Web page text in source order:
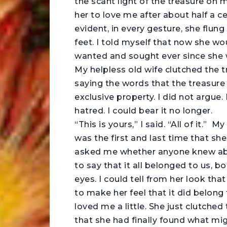
her to love me after about half a
evident, in every gesture, she
feet. I told myself that now she
wanted and sought ever since she
My helpless old wife clutched the
saying the words that the
exclusive property. I did not
hatred. I could bear it no longer.
“This is yours,” I said. “All of it.”
was the first and last time that
asked me whether anyone knew
to say that it all belonged to us,
eyes. I could tell from her look
to make her feel that it did
loved me a little. She just
that she had finally found what